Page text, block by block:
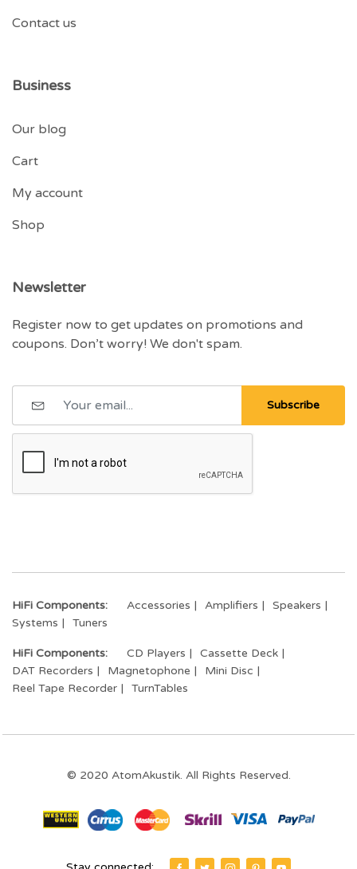
Contact us
Business
Our blog
Cart
My account
Shop
Newsletter
Register now to get updates on promotions and
coupons. Don’t worry! We don't spam.
Subscribe
HiFi Components: Accessories Amplifiers
Speakers
Systems
Tuners
HiFi Components: CD Players
Cassette Deck
DAT Recorders
Magnetophone
Mini Disc
Reel Tape Recorder
TurnTables
© 2020 AtomAkustik. All Rights Reserved.